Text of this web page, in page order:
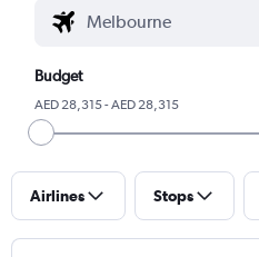
Budget
AED 28,315 - AED 28,315
Airlines Stops